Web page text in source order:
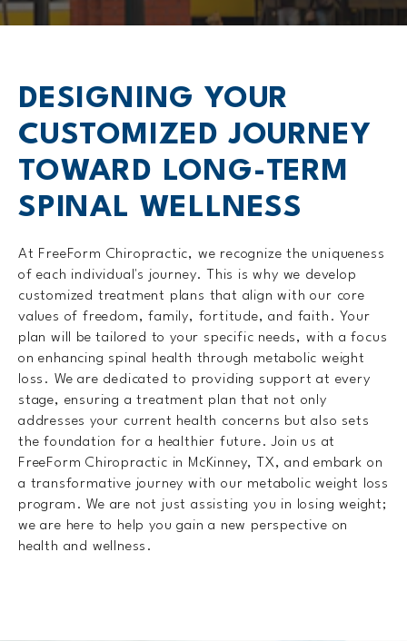
DESIGNING YOUR
CUSTOMIZEDJOURNEY
TOWARD LONG-TERM
SPINAL WELLNESS
At FreeForm Chiropractic, we recognize the uniqueness
of each individual's journey. This is why we develop
customized treatment plans that align with our core
values of freedom, family, fortitude, and faith. Your
plan will be tailored to your specific needs, with a focus
on enhancing spinal health through metabolic weight
loss. We are dedicated to providing support at every
stage, ensuring a treatment plan that not only
addresses your current health concerns but also sets
the foundation for a healthier future. Join us at
FreeForm Chiropractic in McKinney, TX, and embark on
a transformative journey with our metabolic weight loss
program. We are not just assisting you in losing weight;
we are here to help you gain a new perspective on
health and wellness.